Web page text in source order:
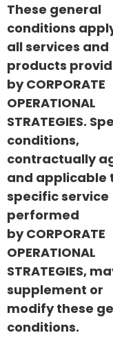
These general
conditions
all services and
products
by CORPORATE
OPERATIONAL
STRATEGIES.
conditions,
contractually
and applicable
specific service
performed
byCORPORATE
OPERATIONAL
STRATEGIES,
supplement or
modify these
conditions.